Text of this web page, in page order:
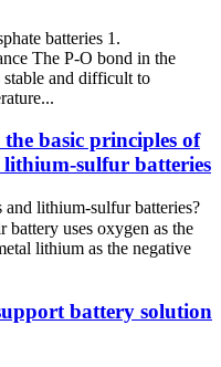
batteries 1.
The P-O bond in the
and difficult to
basic principles of
sulfur batteries
lithium-sulfur batteries?
uses oxygen as the
lithium as the negative
battery solution